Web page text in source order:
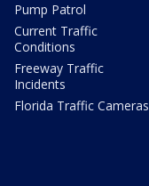
Pump Patrol
Current Traffic
Conditions
Freeway Traffic
Incidents
Florida Traffic Cameras